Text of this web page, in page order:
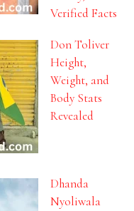
Verified Facts
Don Toliver
Height,
Weight, and
Body Stats
Revealed
Dhanda
Nyoliwala